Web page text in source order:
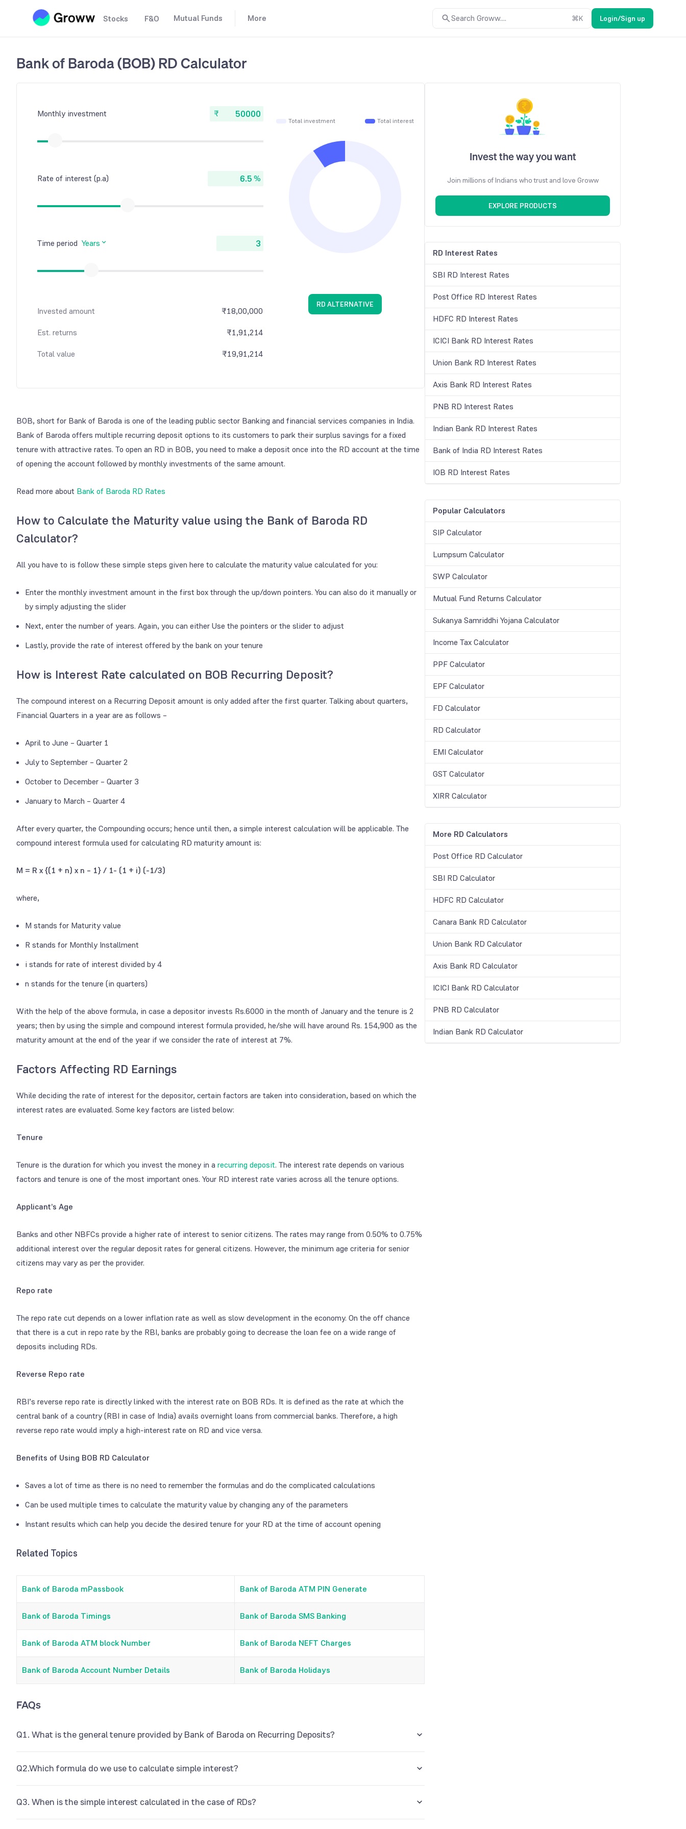
Stocks F&O Mutual Funds More Search Groww.... ⌘K Login/Sign up
Bank of Baroda (BOB) RD Calculator
Monthly investment ₹
Rate of interest (p.a) %
Time period Years
Invested amount ₹18,00,000
Est. returns
₹1,91,214
Total value
₹19,91,214
Total investment Total interest
RD ALTERNATIVE
BOB, short for Bank of Baroda is one of the leading public sector Banking and financial services companies in India.
Bank of Baroda offers multiple recurring deposit options to its customers to park their surplus savings for a fixed
tenure with attractive rates. To open an RD in BOB, you need to make a deposit once into the RD account at the time
of opening the account followed by monthly investments of the same amount.
Read more about Bank of Baroda RD Rates
How to Calculate the Maturity value using the Bank of Baroda RD
Calculator?
All you have to is follow these simple steps given here to calculate the maturity value calculated for you:
Enter the monthly investment amount in the first box through the up/down pointers. You can also do it manually or
by simply adjusting the slider
Next, enter the number of years. Again, you can either Use the pointers or the slider to adjust
Lastly, provide the rate of interest offered by the bank on your tenure
How is Interest Rate calculated on BOB Recurring Deposit?
The compound interest on a Recurring Deposit amount is only added after the first quarter. Talking about quarters,
Financial Quarters in a year are as follows –
April to June – Quarter 1
July to September – Quarter 2
October to December – Quarter 3
January to March – Quarter 4
After every quarter, the Compounding occurs; hence until then, a simple interest calculation will be applicable. The
compound interest formula used for calculating RD maturity amount is:
M = R x {(1 + n) x n – 1} / 1- (1 + i) (-1/3)
where,
M stands for Maturity value
R stands for Monthly Installment
i stands for rate of interest divided by 4
n stands for the tenure (in quarters)
With the help of the above formula, in case a depositor invests Rs.6000 in the month of January and the tenure is 2
years; then by using the simple and compound interest formula provided, he/she will have around Rs. 154,900 as the
maturity amount at the end of the year if we consider the rate of interest at 7%.
Factors Affecting RD Earnings
While deciding the rate of interest for the depositor, certain factors are taken into consideration, based on which the
interest rates are evaluated. Some key factors are listed below:
Tenure
Tenure is the duration for which you invest the money in a recurring deposit. The interest rate depends on various
factors and tenure is one of the most important ones. Your RD interest rate varies across all the tenure options.
Applicant’s Age
Banks and other NBFCs provide a higher rate of interest to senior citizens. The rates may range from 0.50% to 0.75%
additional interest over the regular deposit rates for general citizens. However, the minimum age criteria for senior
citizens may vary as per the provider.
Repo rate
The repo rate cut depends on a lower inflation rate as well as slow development in the economy. On the off chance
that there is a cut in repo rate by the RBI, banks are probably going to decrease the loan fee on a wide range of
deposits including RDs.
Reverse Repo rate
RBI’s reverse repo rate is directly linked with the interest rate on BOB RDs. It is defined as the rate at which the
central bank of a country (RBI in case of India) avails overnight loans from commercial banks. Therefore, a high
reverse repo rate would imply a high-interest rate on RD and vice versa.
Benefits of Using BOB RD Calculator
Saves a lot of time as there is no need to remember the formulas and do the complicated calculations
Can be used multiple times to calculate the maturity value by changing any of the parameters
Instant results which can help you decide the desired tenure for your RD at the time of account opening
Related Topics
Bank of Baroda mPassbook Bank of Baroda ATM PIN Generate
Bank of Baroda Timings Bank of Baroda SMS Banking
Bank of Baroda ATM block Number Bank of Baroda NEFT Charges
Bank of Baroda Account Number Details Bank of Baroda Holidays
FAQs
Q1. What is the general tenure provided by Bank of Baroda on Recurring Deposits?
Q2.Which formula do we use to calculate simple interest?
stands for annual interest rate, and ‘t’ stands for the tenure of the deposit.
Q3. When is the simple interest calculated in the case of RDs?
Invest the way you want
Join millions of Indians who trust and love Groww
EXPLORE PRODUCTS
RD Interest Rates
SBI RD Interest Rates
Post Office RD Interest Rates
HDFC RD Interest Rates
ICICI Bank RD Interest Rates
Union Bank RD Interest Rates
Axis Bank RD Interest Rates
PNB RD Interest Rates
Indian Bank RD Interest Rates
Bank of India RD Interest Rates
IOB RD Interest Rates
Popular Calculators
SIP Calculator
Lumpsum Calculator
SWP Calculator
Mutual Fund Returns Calculator
Sukanya Samriddhi Yojana Calculator
Income Tax Calculator
PPF Calculator
EPF Calculator
FD Calculator
RD Calculator
EMI Calculator
GST Calculator
XIRR Calculator
More RD Calculators
Post Office RD Calculator
SBI RD Calculator
HDFC RD Calculator
Canara Bank RD Calculator
Union Bank RD Calculator
Axis Bank RD Calculator
ICICI Bank RD Calculator
PNB RD Calculator
Indian Bank RD Calculator